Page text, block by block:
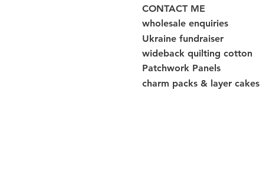
CONTACT ME
wholesale enquiries
Ukraine fundraiser
wideback quilting cotton
Patchwork Panels
charm packs & layer cakes